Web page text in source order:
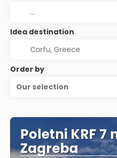
Idea destination
Order by
Our selection
Poletni KRF 7
Zagreba